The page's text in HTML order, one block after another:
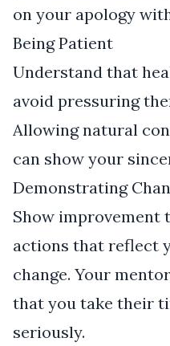
on your apology
Being Patient
Understand that
avoid pressuring
Allowing natural
can show your
Demonstrating
Show improvement
actions that reflect
change. Your
that you take their
seriously.